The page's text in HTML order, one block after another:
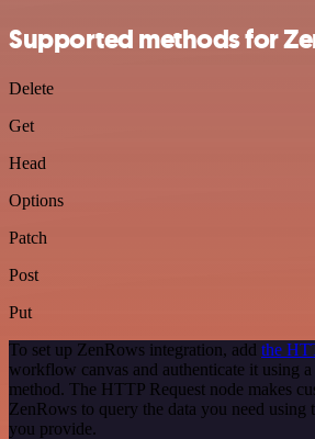
Supported methods for
Delete
Get
Head
Options
Patch
Post
Put
To set up ZenRows integration, add the
workflow canvas and authenticate it using
method. The HTTP Request node makes
ZenRows to query the data you need
you provide.